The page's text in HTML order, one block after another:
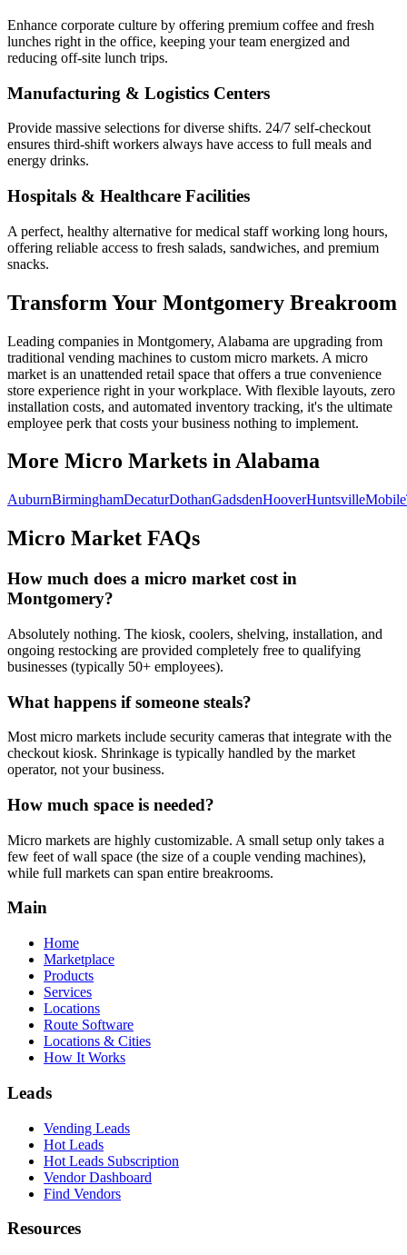
Enhance corporate culture by offering premium coffee and fresh
lunches right in the office, keeping your team energized and
reducing off-site lunch trips.
Manufacturing & Logistics Centers
Provide massive selections for diverse shifts. 24/7 self-checkout
ensures third-shift workers always have access to full meals and
energy drinks.
Hospitals & Healthcare Facilities
A perfect, healthy alternative for medical staff working long hours,
offering reliable access to fresh salads, sandwiches, and premium
snacks.
Transform Your Montgomery Breakroom
Leading companies in Montgomery, Alabama are upgrading from
traditional vending machines to custom micro markets. A micro
market is an unattended retail space that offers a true convenience
store experience right in your workplace. With flexible layouts, zero
installation costs, and automated inventory tracking, it's the ultimate
employee perk that costs your business nothing to implement.
More Micro Markets inAlabama
AuburnBirminghamDecaturDothanGadsdenHooverHuntsvilleMobile
Micro Market FAQs
How much does a micro market cost in
Montgomery?
Absolutely nothing. The kiosk, coolers, shelving, installation, and
ongoing restocking are provided completely free to qualifying
businesses (typically 50+ employees).
What happens if someone steals?
Most micro markets include security cameras that integrate with the
checkout kiosk. Shrinkage is typically handled by the market
operator, not your business.
How much space is needed?
Micro markets are highly customizable. A small setup only takes a
few feet of wall space (the size of a couple vending machines),
while full markets can span entire breakrooms.
Main
Home
Marketplace
Products
Services
Locations
Route Software
Locations & Cities
How It Works
Leads
Vending Leads
Hot Leads
Hot Leads Subscription
Vendor Dashboard
Find Vendors
Resources